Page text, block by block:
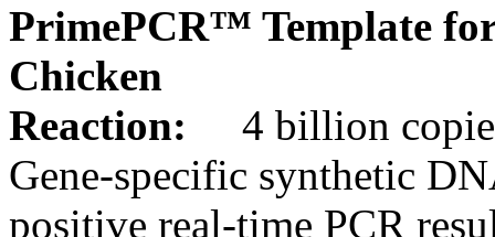
PrimePCR™ Template
Chicken
Reaction:
4 billion
Gene-specific synthetic
positive real-time PCR